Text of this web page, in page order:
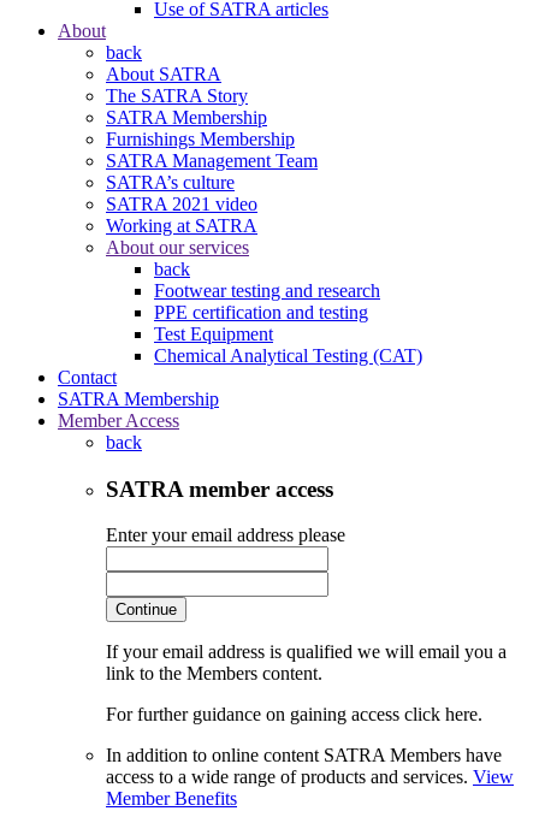
Use of SATRA articles
About
back
About SATRA
The SATRA Story
SATRA Membership
Furnishings Membership
SATRA Management Team
SATRA’s culture
SATRA 2021 video
Working at SATRA
About our services
back
Footwear testing and research
PPE certification and testing
Test Equipment
Chemical Analytical Testing (CAT)
Contact
SATRA Membership
Member Access
back
SATRA member access
Enter your email address please
Continue
If your email address is qualified we will email you a
link to the Members content.
For further guidance on gaining access click here.
In addition to online content SATRA Members have
access to a wide range of products and services. View
Member Benefits